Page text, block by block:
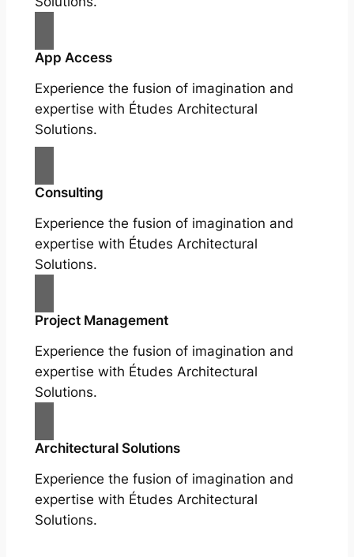
App Access
Experience the fusion of imagination and
expertise with Études Architectural
Solutions.
Consulting
Experience the fusion of imagination and
expertise with Études Architectural
Solutions.
Project Management
Experience the fusion of imagination and
expertise with Études Architectural
Solutions.
Architectural Solutions
Experience the fusion of imagination and
expertise with Études Architectural
Solutions.